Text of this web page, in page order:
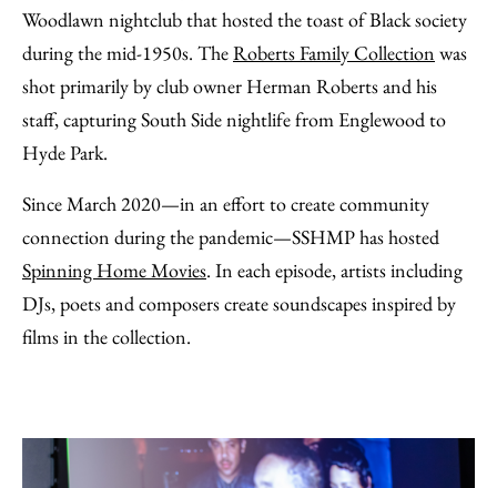
Woodlawn nightclub that hosted the toast of Black society
during the mid-1950s. TheRoberts Family Collection was
shot primarily by club owner Herman Roberts and his
staff, capturing South Side nightlife from Englewood to
Hyde Park.
Since March 2020—in an effort to create community
connection during the pandemic—SSHMP has hosted
Spinning Home Movies. In each episode, artists including
DJs, poets and composers create soundscapes inspired by
films in the collection.